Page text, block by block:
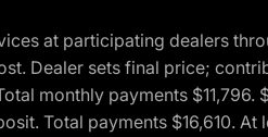
at participating dealers
Dealer sets final price;
monthly payments
Total payments $16,610. At